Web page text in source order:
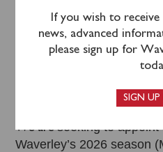
This vacancy closed on
Seasonal Job
Steamer Waverley
We areseeking to
Waverley’s 2026 season
If you wish to
news, advanced
please sign up for
SIGN